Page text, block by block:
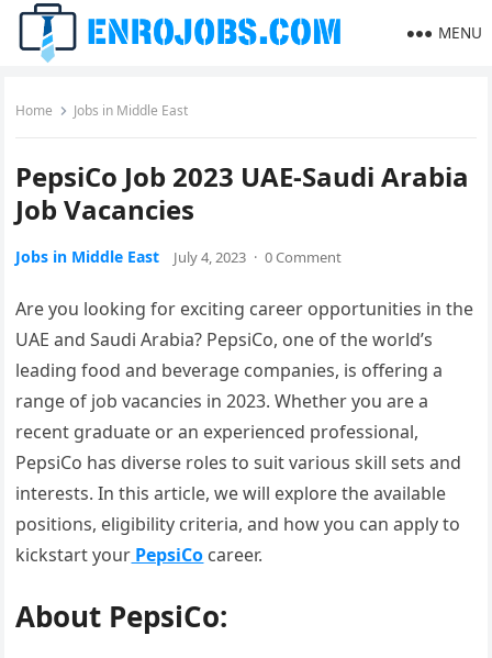
MENU
Home Jobs in Middle East
PepsiCo Job 2023 UAE-Saudi Arabia
Job Vacancies
Jobs in Middle East July 4, 2023 · 0 Comment
Are you looking for exciting career opportunities in the
UAE and Saudi Arabia? PepsiCo, one of the world’s
leading food and beverage companies, is offering a
range of job vacancies in 2023. Whether you are a
recent graduate or an experienced professional,
PepsiCo has diverse roles to suit various skill sets and
interests. In this article, we will explore the available
positions, eligibility criteria, and how you can apply to
kickstart your PepsiCo career.
About PepsiCo: